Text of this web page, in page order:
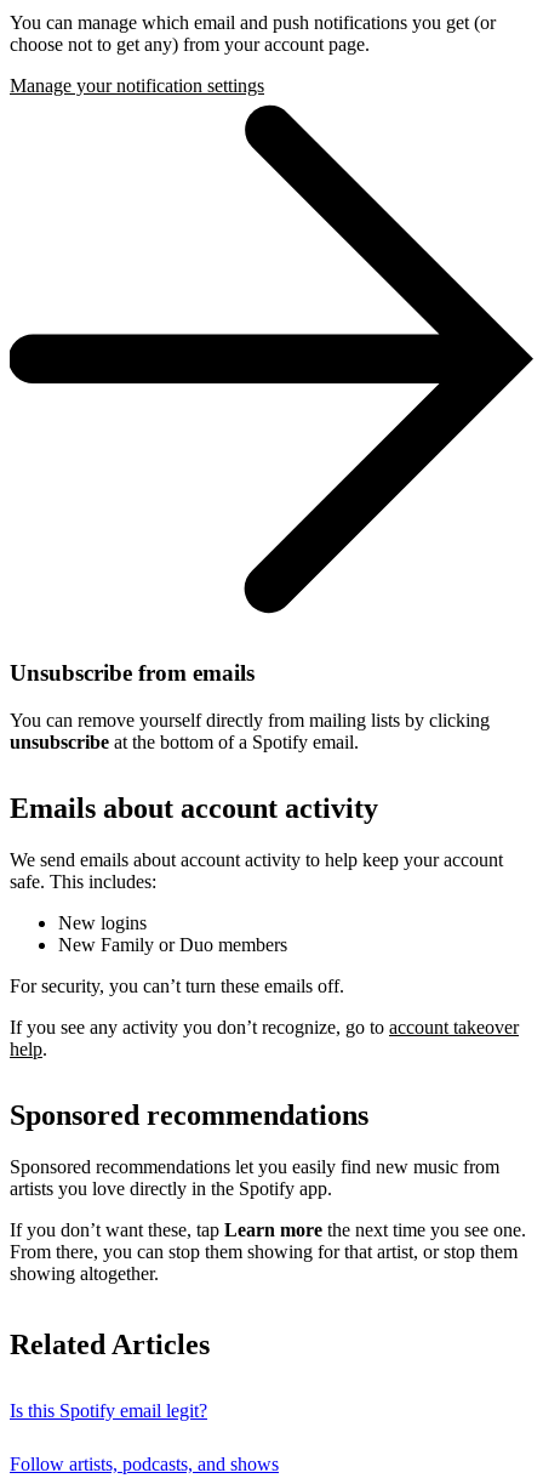
You can manage which email and push notifications you get (or
choose not to get any) from your account page.
Manage your notification settings
Unsubscribe from emails
You can remove yourself directly from mailing lists by clicking
unsubscribe at the bottom of a Spotify email.
Emails about account activity
We send emails about account activity to help keep your account
safe. This includes:
New logins
New Family or Duo members
For security, you can’t turn these emails off.
If you see any activity you don’t recognize, go to account takeover
help.
Sponsored recommendations
Sponsored recommendations let you easily find new music from
artists you love directly in the Spotify app.
If you don’t want these, tap Learn more the next time you see one.
From there, you can stop them showing for that artist, or stop them
showing altogether.
Related Articles
Is this Spotify email legit?
Follow artists, podcasts, and shows